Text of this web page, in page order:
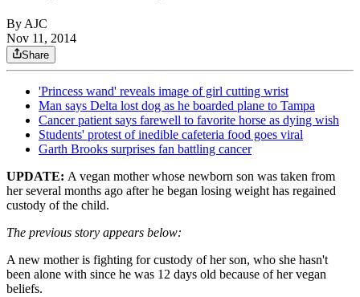
By AJC
Nov 11, 2014
Share
'Princess wand' reveals image of girl cutting wrist
Man says Delta lost dog as he boarded plane to Tampa
Cancer patient says farewell to favorite horse as dying wish
Students' protest of inedible cafeteria food goes viral
Garth Brooks surprises fan battling cancer
UPDATE: A vegan mother whose newborn son was taken from
her several months ago after he began losing weight has regained
custody of the child.
The previous story appears below:
A new mother is fighting for custody of her son, who she hasn't
been alone with since he was 12 days old because of her vegan
beliefs.